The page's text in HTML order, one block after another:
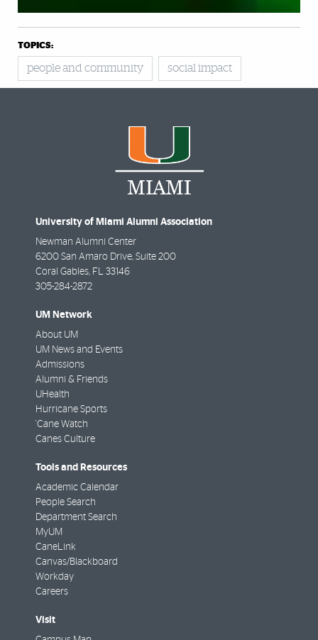
TOPICS:
people and community social impact
University of Miami Alumni Association
Newman Alumni Center
6200 San Amaro Drive, Suite 200
Coral Gables FL
33146
305-284-2872
UM Network
About UM
UM News and Events
Admissions
Alumni & Friends
UHealth
Hurricane Sports
'Cane Watch
Canes Culture
Tools and Resources
Academic Calendar
People Search
Department Search
MyUM
CaneLink
Canvas/Blackboard
Workday
Careers
Visit